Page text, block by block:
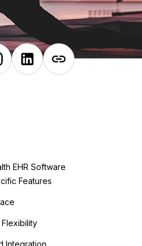
EHR Software
Features
Integration